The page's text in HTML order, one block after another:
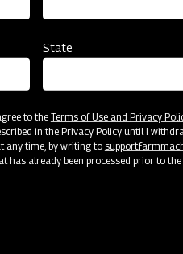
मशीन के उपयोग
State
to the Terms of Use and Privacy
in the Privacy Policy until I
any time, by writing to
already been processed prior to